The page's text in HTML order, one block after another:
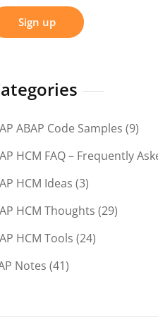
ABAP Code Samples (9)
HCM FAQ – Frequently
HCM Ideas (3)
HCM Thoughts (29)
HCM Tools (24)
Notes (41)